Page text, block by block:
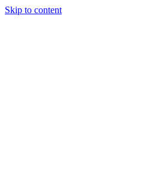
Skip to content